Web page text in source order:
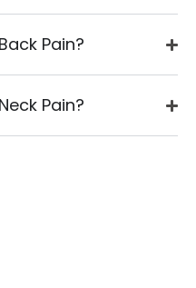
Pain?
Pain?